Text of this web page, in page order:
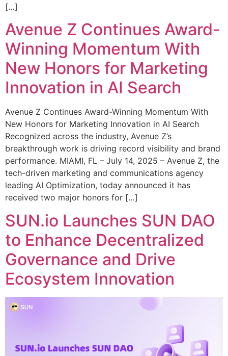
[…]
Avenue Z Continues Award-
Winning Momentum With
New Honors for Marketing
Innovation in AI Search
Avenue Z Continues Award-Winning Momentum With
New Honors for Marketing Innovation in AI Search
Recognized across the industry, Avenue Z’s
breakthrough work is driving record visibility and brand
performance. MIAMI, FL – July 14, 2025 – Avenue Z, the
tech-driven marketing and communications agency
leading AI Optimization, today announced it has
received two major honors for […]
SUN.io Launches SUN DAO
to Enhance Decentralized
Governance and Drive
Ecosystem Innovation